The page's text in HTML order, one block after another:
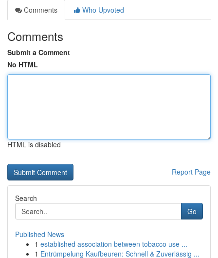
Comments
Who Upvoted
Comments
Submit a Comment
No HTML
HTML is disabled
Report Page
Search
Go
Published News
1 established association between tobacco use ...
1 Entrümpelung Kaufbeuren: Schnell & Zuverlässig ...